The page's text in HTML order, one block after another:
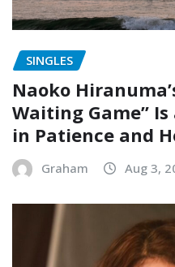
SINGLES
Naoko
Waiting Game”
in Patience and
Graham Aug 3,